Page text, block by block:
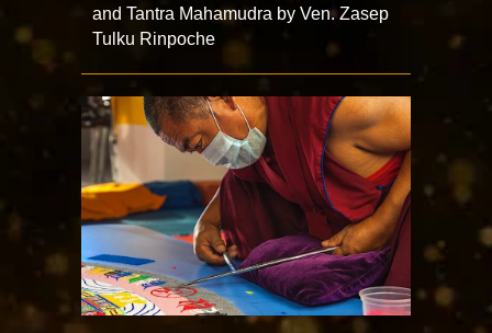
and Tantra Mahamudra by Ven. Zasep
Tulku Rinpoche